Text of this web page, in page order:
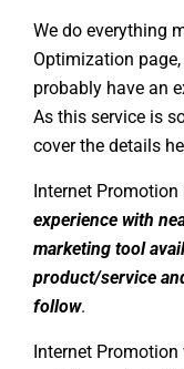
We do everything
Optimization
probably have an
As this service is
cover the details
Internet
experience with
marketing tool
product/service
follow.
Internet Promotion